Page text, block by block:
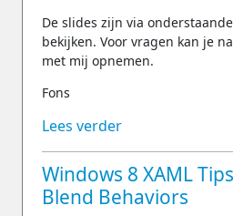
De slides zijn via
bekijken. Voor vragen kan je
met mij opnemen.
Fons
Lees verder
Windows 8 XAML
Blend Behaviors